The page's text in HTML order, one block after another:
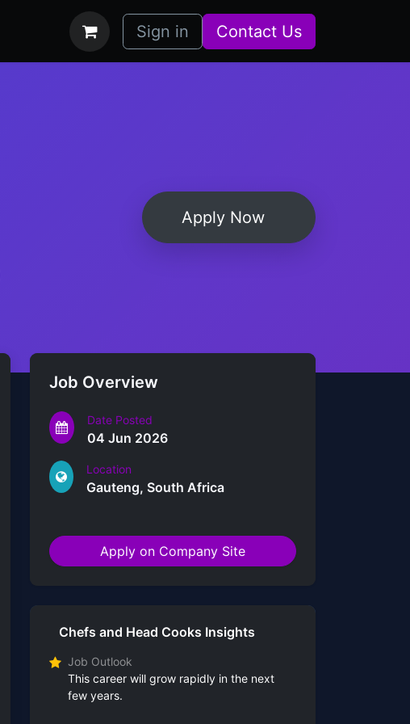
How it Works
Sign in Contact Us
Apply Now
Job Overview
Date Posted
04 Jun 2026
Location
Gauteng, South Africa
Apply on Company Site
Chefs and Head Cooks Insights
Job Outlook
This career will grow rapidly in the next
few years.